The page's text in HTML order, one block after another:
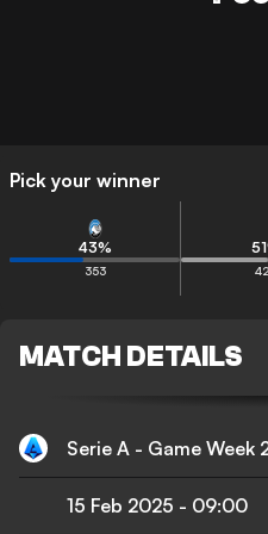
Pick your winner
43%
353
51
MATCH DETAILS
Serie A - Game Week
15 Feb 2025 - 09:00